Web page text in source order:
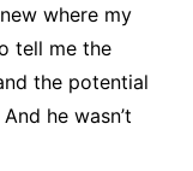
where my
tell me the
the potential
he wasn’t